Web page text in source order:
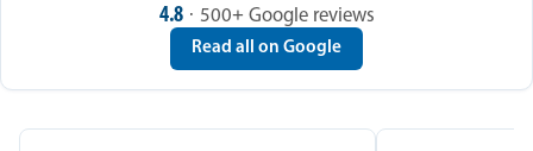
4.8 · 500+ Google reviews
Read all on Google